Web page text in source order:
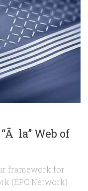
la” Web of
framework for
(EPC Network)